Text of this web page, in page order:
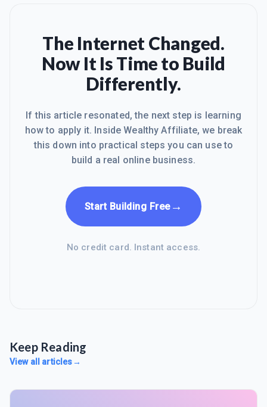
The Internet Changed.
Now It Is Time to Build
Differently.
If this article resonated, the next step is learning
how to apply it. Inside Wealthy Affiliate, we break
this down into practical steps you can use to
build a real online business.
Start Building Free→
No credit card. Instant access.
Keep Reading
View all articles→